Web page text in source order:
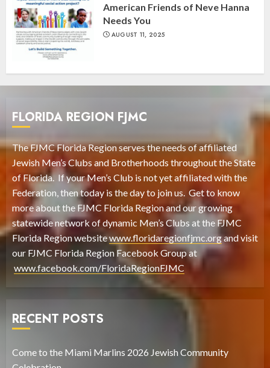
American Friends of Neve Hanna
Needs You
AUGUST 11, 2025
FLORIDA REGION FJMC
The FJMC Florida Region serves the needs of affiliated
Jewish Men’s Clubs and Brotherhoods throughout the State
of Florida. If your Men’s Club is not yet affiliated with the
Federation, then today is the day to join us. Get to know
more about the FJMC Florida Region and our growing
statewide network of dynamic Men’s Clubs at the FJMC
Florida Region websitewww.floridaregionfjmc.organd visit
our FJMC Florida Region Facebook Group at
www.facebook.com/FloridaRegionFJMC
RECENT POSTS
Come to the Miami Marlins 2026 Jewish Community